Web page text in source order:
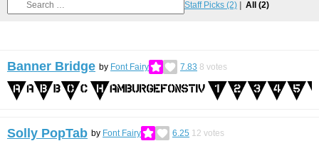
Staff Picks (2) All (2)
Banner Bridge by Font Fairy 7.83 8 votes
Solly PopTab by Font Fairy 6.25 12 votes